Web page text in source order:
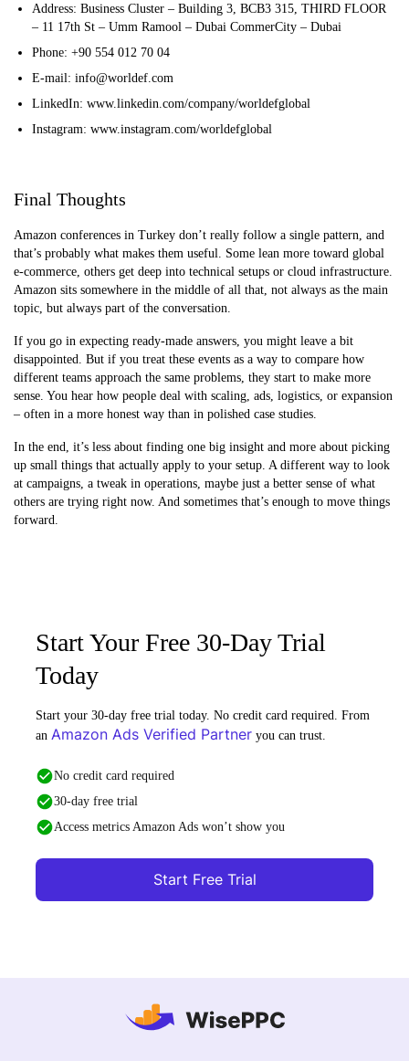
Address: Business Cluster – Building 3, BCB3 315, THIRD FLOOR
– 11 17th St – Umm Ramool – Dubai CommerCity – Dubai
Phone: +90 554 012 70 04
E-mail: info@worldef.com
LinkedIn: www.linkedin.com/company/worldefglobal
Instagram: www.instagram.com/worldefglobal
Final Thoughts
Amazon conferences in Turkey don’t really follow a single pattern, and
that’s probably what makes them useful. Some lean more toward global
e-commerce, others get deep into technical setups or cloud infrastructure.
Amazon sits somewhere in the middle of all that, not always as the main
topic, but always part of the conversation.
If you go in expecting ready-made answers, you might leave a bit
disappointed. But if you treat these events as a way to compare how
different teams approach the same problems, they start to make more
sense. You hear how people deal with scaling, ads, logistics, or expansion
– often in a more honest way than in polished case studies.
In the end, it’s less about finding one big insight and more about picking
up small things that actually apply to your setup. A different way to look
at campaigns, a tweak in operations, maybe just a better sense of what
others are trying right now. And sometimes that’s enough to move things
forward.
Start Your Free 30-Day Trial
Today
Start your 30-day free trial today. No credit card required. From
an Amazon Ads Verified Partner you can trust.
No credit card required
30-day free trial
Access metrics Amazon Ads won’t show you
Start Free Trial